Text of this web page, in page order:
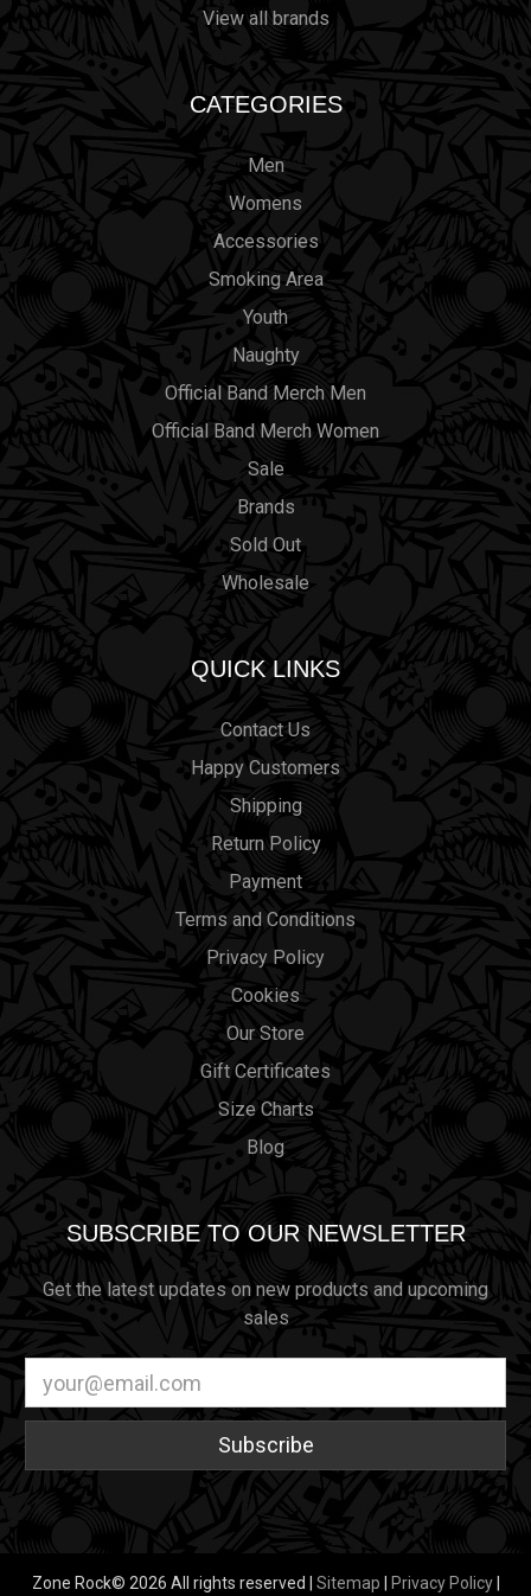
View all brands
CATEGORIES
Men
Womens
Accessories
Smoking Area
Youth
Naughty
Official Band Merch Men
Official Band Merch Women
Sale
Brands
Sold Out
Wholesale
QUICK LINKS
Contact Us
Happy Customers
Shipping
Return Policy
Payment
Terms and Conditions
Privacy Policy
Cookies
Our Store
Gift Certificates
Size Charts
Blog
SUBSCRIBE TO OUR NEWSLETTER
Get the latest updates on new products and upcoming
sales
Address
Zone Rock© 2026 All rights reserved | Sitemap Privacy Policy